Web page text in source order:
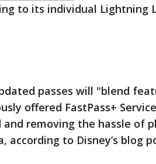
to its individual Lightning
passes will "blend
offered FastPass+
and removing the hassle of
according to Disney’s blog